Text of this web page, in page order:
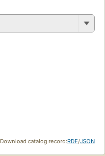
Download catalog record:RDF/JSON